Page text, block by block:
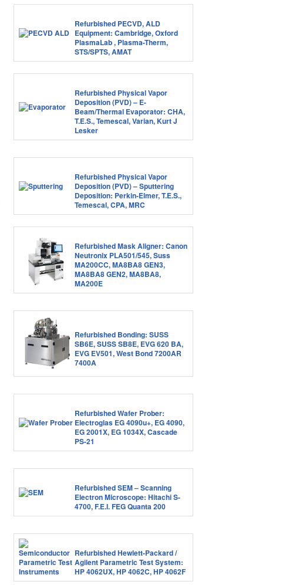
Refurbished PECVD, ALD
Equipment: Cambridge, Oxford
PlasmaLab , Plasma-Therm,
STS/SPTS, AMAT
Refurbished Physical Vapor
Deposition (PVD) – E-
Beam/Thermal Evaporator: CHA,
T.E.S., Temescal, Varian, Kurt J
Lesker
Refurbished Physical Vapor
Deposition (PVD) – Sputtering
Deposition: Perkin-Elmer, T.E.S.,
Temescal, CPA, MRC
Refurbished Mask Aligner: Canon
Neutronix PLA501/545, Suss
MA200CC, MA8BA8 GEN3,
MA8BA8 GEN2, MA8BA8,
MA200E
Refurbished Bonding: SUSS
SB6E, SUSS SB8E, EVG 620 BA,
EVG EV501, West Bond 7200AR
7400A
Refurbished Wafer Prober:
Electroglas EG 4090u+, EG 4090,
EG 2001X, EG 1034X, Cascade
PS-21
Refurbished SEM – Scanning
Electron Microscope: Hitachi S-
4700, F.E.I. FEG Quanta 200
Refurbished Hewlett-Packard /
Agilent Parametric Test System:
HP 4062UX, HP 4062C, HP 4062F